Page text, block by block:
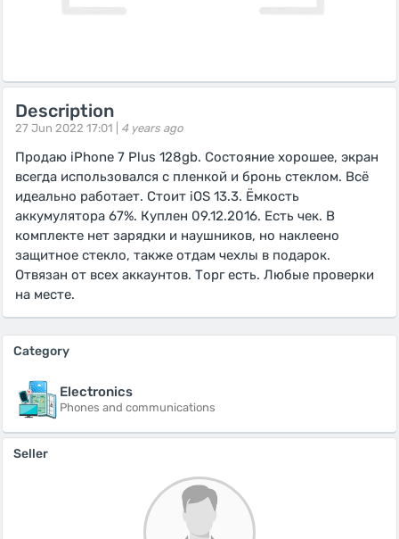
Description
27 Jun 2022 17:01 | 4 years ago
Продаю iPhone 7 Plus 128gb. Состояние хорошее, экран
всегда использовался с пленкой и бронь стеклом. Всё
идеально работает. Стоит iOS 13.3. Ёмкость
аккумулятора 67%. Куплен 09.12.2016. Есть чек. В
комплекте нет зарядки и наушников, но наклеено
защитное стекло, также отдам чехлы в подарок.
Отвязан от всех аккаунтов. Торг есть. Любые проверки
на месте.
Category
Electronics
Phones and communications
Seller